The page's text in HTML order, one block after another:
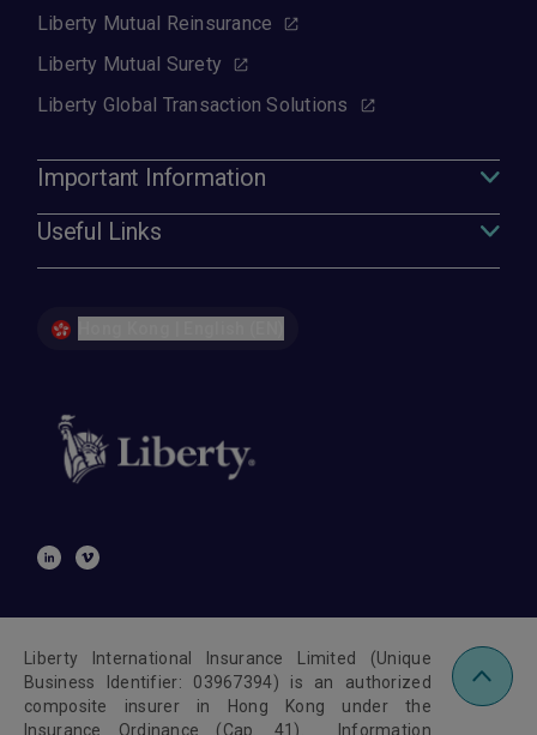
Liberty Mutual Reinsurance
Liberty Mutual Surety
Liberty Global Transaction Solutions
Important Information
Useful Links
Liberty International Insurance Limited (Unique
Business Identifier: 03967394) is an authorized
composite insurer in Hong Kong under the
Insurance Ordinance (Cap. 41). Information